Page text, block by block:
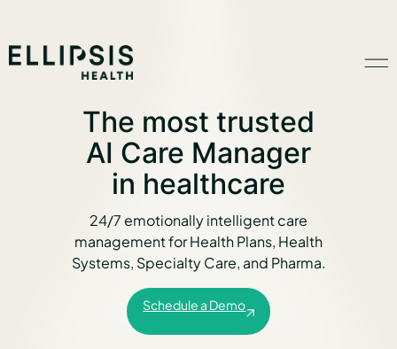
Home
Product
Solutions
The most trusted
AI Care Manager
in healthcare
24/7 emotionally intelligent care
management for Health Plans, Health
Systems, Specialty Care, and Pharma.
Schedule a Demo